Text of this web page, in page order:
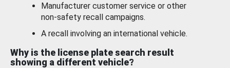
Manufacturer customer service or other
non-safety recall campaigns.
A recall involving an international vehicle.
Why is the license plate search result
showing a different vehicle?